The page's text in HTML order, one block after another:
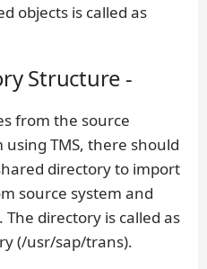
objects is called as
Structure -
from the source
TMS, there should
directory to import
source system and
directory is called as
(/usr/sap/trans).